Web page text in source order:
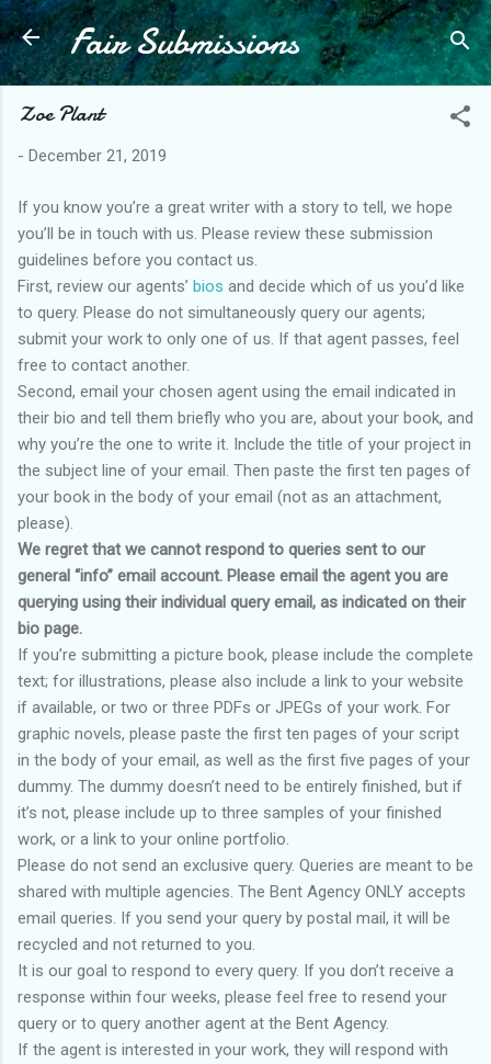
Skip to main content
Fair Submissions
Zoe Plant
- December 21, 2019
If you know you’re a great writer with a story to tell, we hope
you’ll be in touch with us. Please review these submission
guidelines before you contact us.
First, review our agents’ bios and decide which of us you’d like
to query. Please do not simultaneously query our agents;
submit your work to only one of us. If that agent passes, feel
free to contact another.
Second, email your chosen agent using the email indicated in
their bio and tell them briefly who you are, about your book, and
why you’re the one to write it. Include the title of your project in
the subject line of your email. Then paste the first ten pages of
your book in the body of your email (not as an attachment,
please).
We regret that we cannot respond to queries sent to our
general “info” email account. Please email the agent you are
querying using their individual query email, as indicated on their
bio page.
If you’re submitting a picture book, please include the complete
text; for illustrations, please also include a link to your website
if available, or two or three PDFs or JPEGs of your work. For
graphic novels, please paste the first ten pages of your script
in the body of your email, as well as the first five pages of your
dummy. The dummy doesn’t need to be entirely finished, but if
it’s not, please include up to three samples of your finished
work, or a link to your online portfolio.
Please do not send an exclusive query. Queries are meant to be
shared with multiple agencies. The Bent Agency ONLY accepts
email queries. If you send your query by postal mail, it will be
recycled and not returned to you.
It is our goal to respond to every query. If you don’t receive a
response within four weeks, please feel free to resend your
query or to query another agent at the Bent Agency.
If the agent is interested in your work, they will respond with